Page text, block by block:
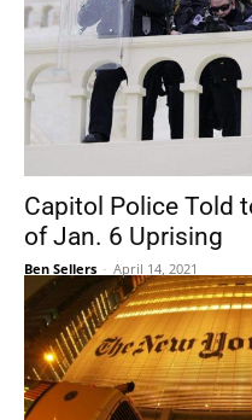
Capitol Police Told
of Jan. 6 Uprising
Ben Sellers - April 14, 2021